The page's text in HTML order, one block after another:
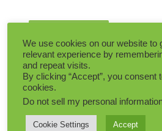
We use cookies on our website to
relevant experience by
and repeat visits.
By clicking “Accept”, you consent
cookies.
Do not sell my personal
Cookie Settings Accept